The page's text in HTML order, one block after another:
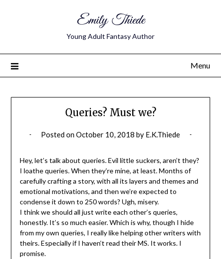
Emily Thiede
Young Adult Fantasy Author
Menu
Queries? Must we?
Posted onOctober 10, 2018 by E.K.Thiede
Hey, let’s talk about queries. Evil little suckers, aren’t they?
I loathe queries. When they’re mine, at least. Months of
carefully crafting a story, with all its layers and themes and
emotional motivations, and then we’re expected to
condense it down to 250 words? Ugh, misery.
I think we should all just write each other’s queries,
honestly. It’s so much easier. Which is why, though I hide
from my own queries, I really like helping other writers with
theirs. Especially if I haven’t read their MS. It works. I
promise.